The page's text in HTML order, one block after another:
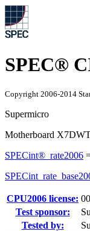
SPEC®
Copyright 2006-2014
Supermicro
Motherboard
SPECint®_rate2006
CPU2006 license:
Test sponsor:
Tested by: